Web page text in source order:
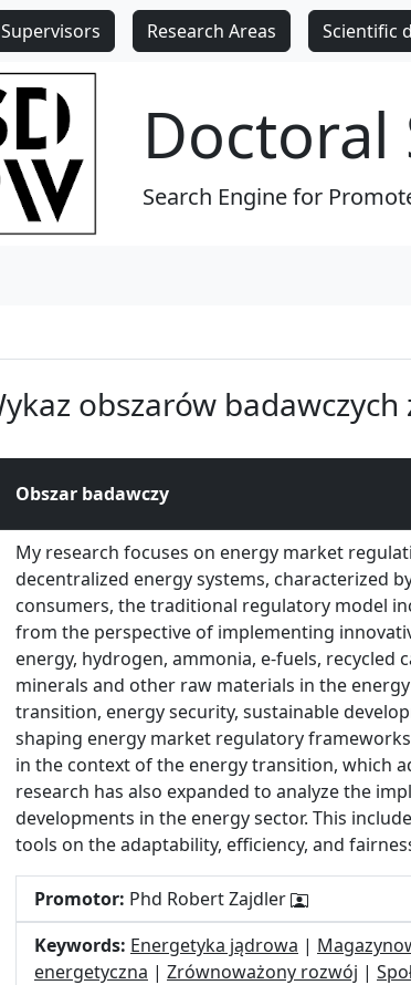
Supervisors Research Areas Scientific
Doctoral
Search Engine for
obszarów
Obszar badawczy
My research focuses on energy market
decentralized energy systems, characterized
consumers, the traditional regulatory model
from the perspective of implementing
energy, hydrogen, ammonia, e-fuels,
minerals and other raw materials in the
transition, energy security, sustainable
shaping energy market regulatory
in the context of the energy transition, which
research has also expanded to analyze the
developments in the energy sector. This
tools on the adaptability, efficiency, and
Promotor: Phd Robert Zajdler
Keywords: Energetyka jądrowa |
energetyczna | Zrównoważony rozwój |